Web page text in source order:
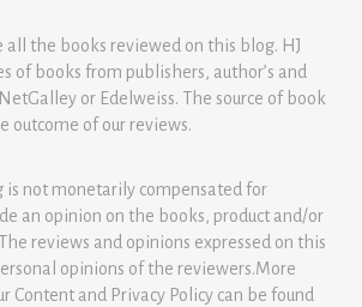
all the books reviewed on this blog. HJ
of books from publishers, author’s and
or Edelweiss. The source of book
outcome of our reviews.
is not monetarily compensated for
an opinion on the books, product and/or
reviews and opinions expressed on this
opinions of the reviewers.More
Content and Privacy Policy can be found